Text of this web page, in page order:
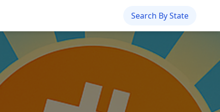
Search By State